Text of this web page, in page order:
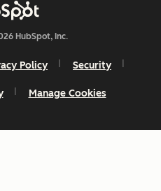
HubSpot, Inc.
Policy Security
Manage Cookies